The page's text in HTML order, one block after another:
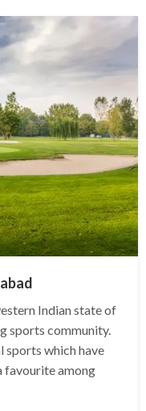
Indian state of
sports community.
sports which have
favourite among